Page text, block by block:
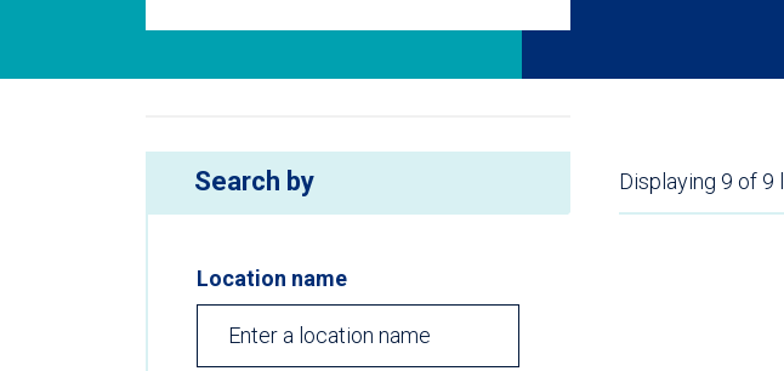
Search by
Location name
Displaying 9 of 9